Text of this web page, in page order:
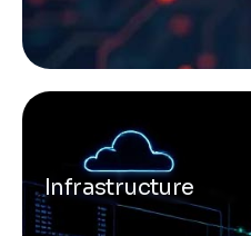
Infrastructure